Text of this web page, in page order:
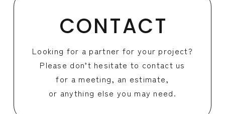
CONTACT
Looking for a partner for your project?
Please don’t hesitate to contact us
for a meeting, an estimate,
or anything else you may need.